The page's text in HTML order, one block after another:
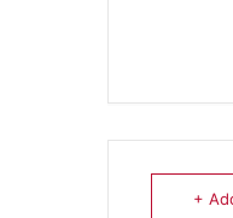
+